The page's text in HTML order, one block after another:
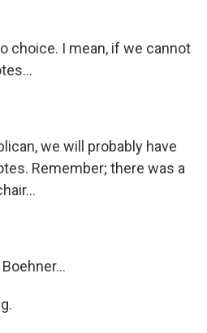
choice. I mean, if we cannot
we will probably have
Remember; there was a